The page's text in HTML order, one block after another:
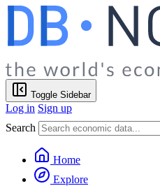
Toggle Sidebar
Log in Sign up
Search
Home
Explore